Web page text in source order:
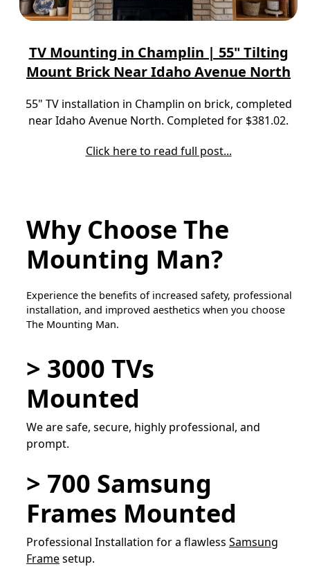
TV Mounting in Champlin | 55" Tilting
Mount Brick Near Idaho Avenue North
55" TV installation in Champlin on brick, completed
near Idaho Avenue North. Completed for $381.02.
Click here to read full post...
Why Choose The
Mounting Man?
Experience the benefits of increased safety, professional
installation, and improved aesthetics when you choose
The Mounting Man.
> 3000 TVs
Mounted
We are safe, secure, highly professional, and
prompt.
> 700 Samsung
Frames Mounted
Professional Installation for a flawless Samsung
Framesetup.